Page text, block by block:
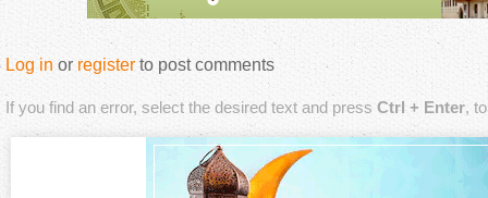
Log in or register to post comments
If you find an error, select the desired text and press Ctrl + Enter,